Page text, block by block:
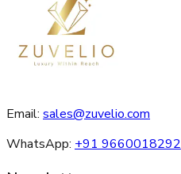
Email: sales@zuvelio.com
WhatsApp: +91 9660018292